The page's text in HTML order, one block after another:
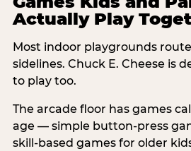
Actually Play
Most indoor playgrounds
sidelines. Chuck E. Cheese is
to play too.
The arcade floor has games
age — simple button-press
skill-based games for older